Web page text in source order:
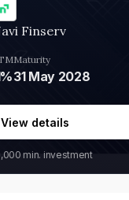
Finserv
Maturity
31 May 2028
View details
min. investment